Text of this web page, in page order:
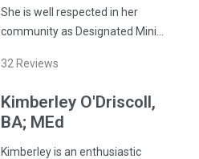
She is well respected in her
community as Designated Mini…
32 Reviews
Kimberley O'Driscoll,
BA; MEd
Kimberley is an enthusiastic